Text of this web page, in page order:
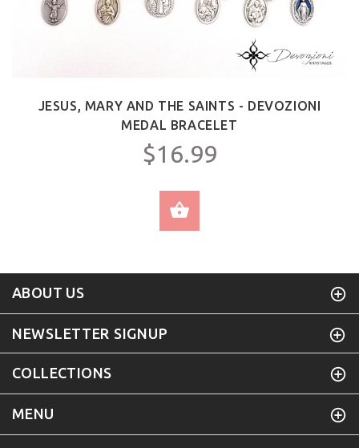
JESUS, MARY AND THE SAINTS - DEVOZIONI
MEDAL BRACELET
$16.99
ABOUT US
NEWSLETTER SIGNUP
COLLECTIONS
MENU